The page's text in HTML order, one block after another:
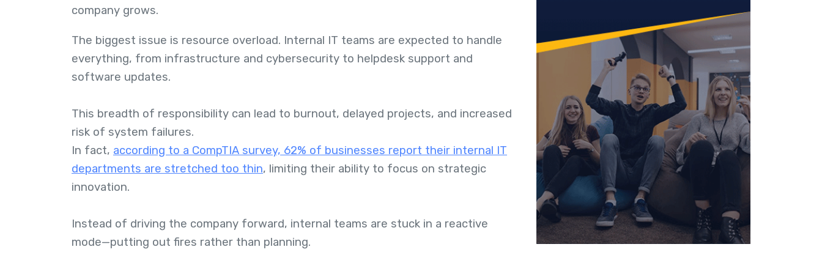
company grows.
The biggest issue is resource overload. Internal IT teams are expected to handle
everything, from infrastructure and cybersecurity to helpdesk support and
software updates.
This breadth of responsibility can lead to burnout, delayed projects, and increased
risk of system failures.
In fact, according to a CompTIA survey, 62% of businesses report their internal IT
departments are stretched too thin, limiting their ability to focus on strategic
innovation.
Instead of driving the company forward, internal teams are stuck in a reactive
mode—putting out fires rather than planning.